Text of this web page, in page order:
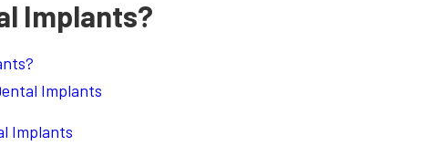
Implants?
Implants
Implants